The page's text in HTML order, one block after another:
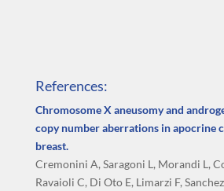
References:
Chromosome X aneusomy and
copy number aberrations in apocrine
breast.
Cremonini A, Saragoni L, Morandi L,
Ravaioli C, Di Oto E, Limarzi F,